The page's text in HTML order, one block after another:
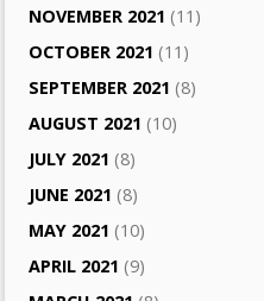
NOVEMBER 2021 (11)
OCTOBER 2021 (11)
SEPTEMBER 2021 (8)
AUGUST 2021 (10)
JULY 2021 (8)
JUNE 2021 (8)
MAY 2021 (10)
APRIL 2021 (9)